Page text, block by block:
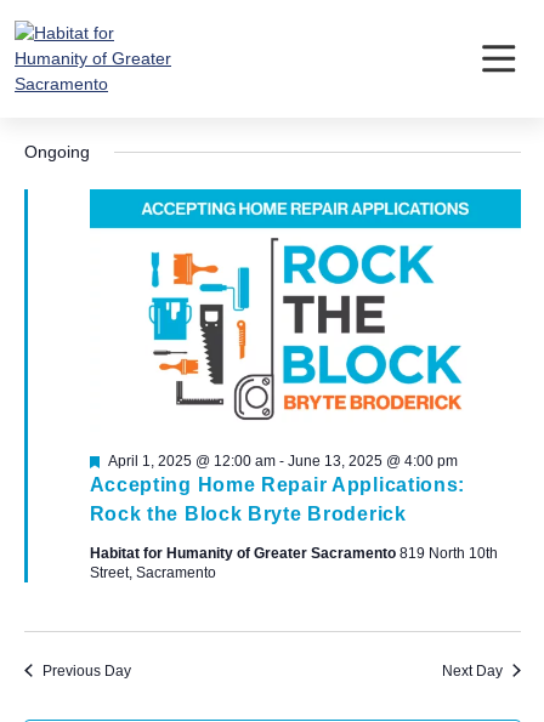
content
Events
for
and
Views
5/24/2025
date.
Ongoing
Accepting Home Repair Applications:
Rock the Block Bryte Broderick
Featured
April 1, 2025 @ 12:00 am- June 13, 2025 @ 4:00 pm
Habitat for Humanity of Greater Sacramento 819 North 10th
Street, Sacramento
Previous Day Next Day